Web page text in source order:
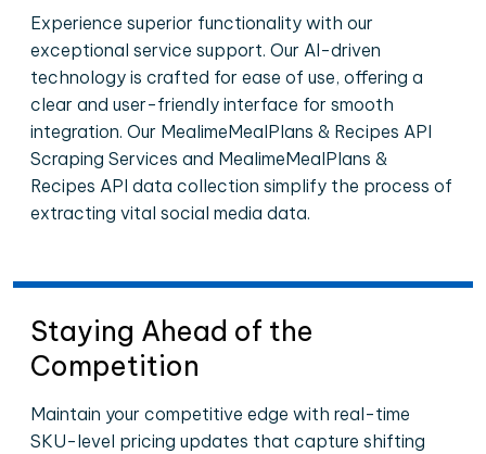
Experience superior functionality with our
exceptional service support. Our AI-driven
technology is crafted for ease of use, offering a
clear and user-friendly interface for smooth
integration. Our MealimeMealPlans & Recipes API
Scraping Services and MealimeMealPlans &
Recipes API data collection simplify the process of
extracting vital social media data.
Staying Ahead of the
Competition
Maintain your competitive edge with real-time
SKU-level pricing updates that capture shifting